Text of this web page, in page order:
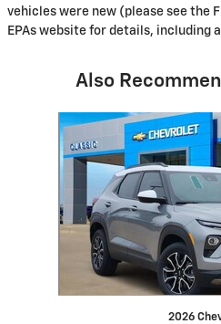
vehicles were new (please see the
EPAs website for details, including
Also
Slide 1 of 6
2026